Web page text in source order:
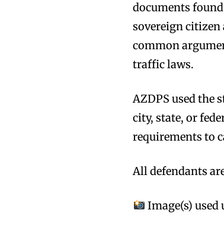
documents
sovereign
common
traffic laws.
AZDPS used the
city, state, or
requirements to
All defendants
Image(s)